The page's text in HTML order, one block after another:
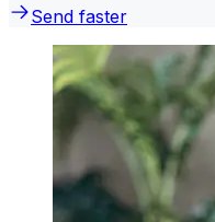
Send faster